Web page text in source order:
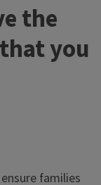
the
you
families